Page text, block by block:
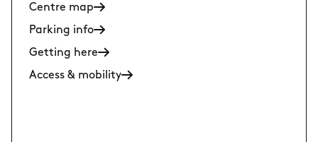
Centre map
Parking info
Getting here
Access & mobility